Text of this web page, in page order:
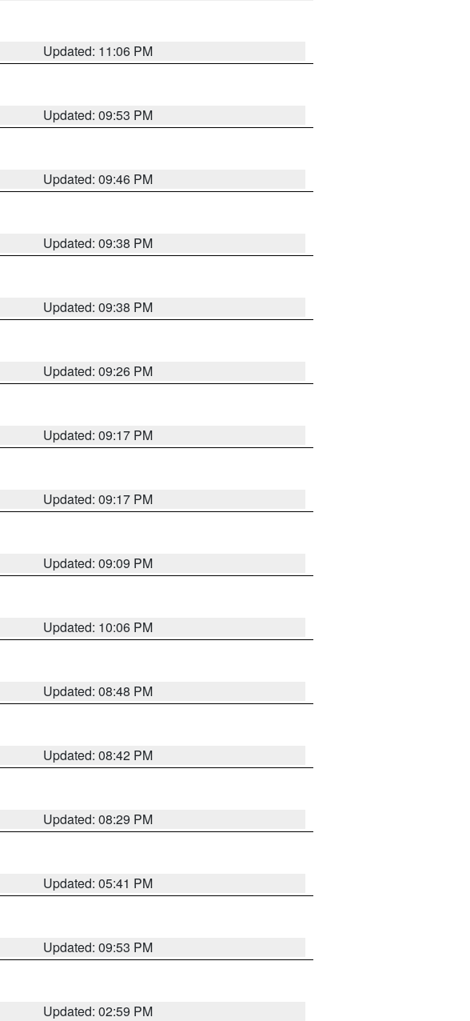
Updated: 11:06 PM
Updated: 09:53 PM
Updated: 09:46 PM
Updated: 09:38 PM
Updated: 09:38 PM
Updated: 09:26 PM
Updated: 09:17 PM
Updated: 09:17 PM
Updated: 09:09 PM
Updated: 10:06 PM
Updated: 08:48 PM
Updated: 08:42 PM
Updated: 08:29 PM
Updated: 05:41 PM
Updated: 09:53 PM
Updated: 02:59 PM